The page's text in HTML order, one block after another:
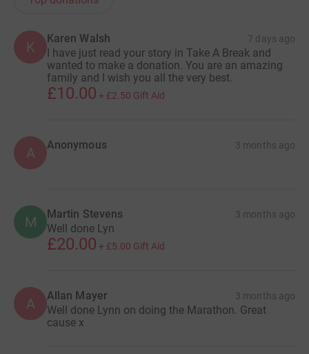
successful this will result in a clinical trial!
I am forever grateful to the astounding support we have
received over the last 8 years & I’ve received so many
messages of thanks from childrens’ parents. Today I am
Thank you all so much. XX
K
Karen Walsh 7 days ago
I have just read your story in Take A Break and
wanted to make a donation. You are an amazing
family and I wish you all the very best.
£10.00 + £2.50 Gift Aid
A Anonymous 3 months ago
M Martin Stevens 3 months ago
Well done Lyn
£20.00 + £5.00 Gift Aid
A Allan Mayer 3 months ago
Well done Lynn on doing the Marathon. Great
cause x